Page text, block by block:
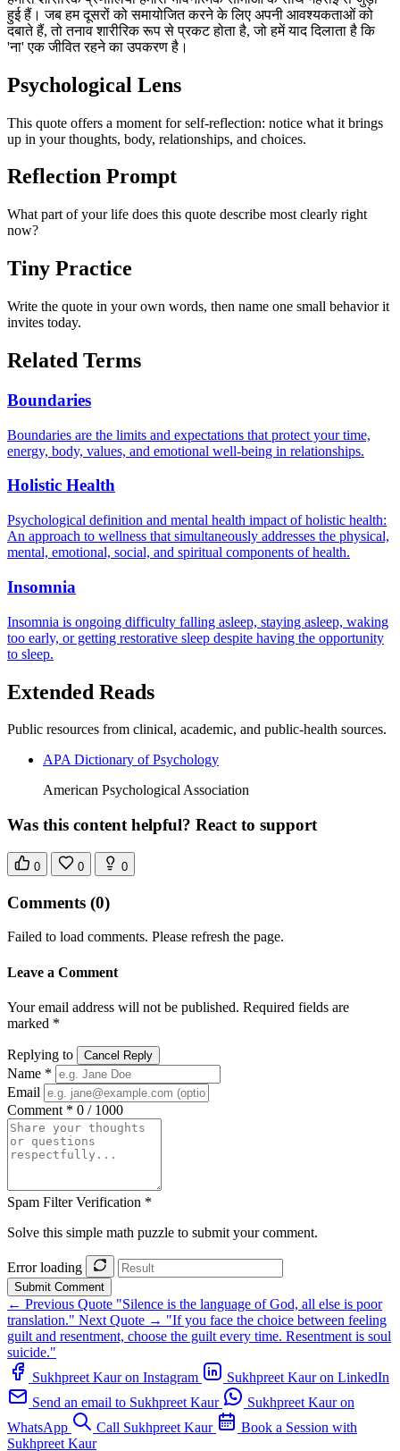
हुई हैं। जब हम दूसरों को समायोजित करने के लिए अपनी आवश्यकताओं को
दबाते हैं, तो तनाव शारीरिक रूप से प्रकट होता है, जो हमें याद दिलाता है कि
'ना' एक जीवित रहने का उपकरण है।
Psychological Lens
This quote offers a moment for self-reflection: notice what it brings
up in your thoughts, body, relationships, and choices.
Reflection Prompt
What part of your life does this quote describe most clearly right
now?
Tiny Practice
Write the quote in your own words, then name one small behavior it
invites today.
Related Terms
Boundaries
Boundaries are the limits and expectations that protect your time,
energy, body, values, and emotional well-being in relationships.
Holistic Health
Psychological definition and mental health impact of holistic health:
An approach to wellness that simultaneously addresses the physical,
mental, emotional, social, and spiritual components of health.
Insomnia
Insomnia is ongoing difficulty falling asleep, staying asleep, waking
too early, or getting restorative sleep despite having the opportunity
to sleep.
Extended Reads
Public resources from clinical, academic, and public-health sources.
APA Dictionary of Psychology
American Psychological Association
Was this content helpful? React to support
0 0 0
Comments (0)
Failed to load comments. Please refresh the page.
Leave a Comment
Your email address will not be published. Required fields are
marked *
Replying to Cancel Reply
Name *
Email
Comment * 0 / 1000
Spam Filter Verification *
Solve this simple math puzzle to submit your comment.
Error loading
Submit Comment
← Previous Quote "Silence is the language of God, all else is poor
translation." Next Quote → "If you face the choice between feeling
guilt and resentment, choose the guilt every time. Resentment is soul
suicide."
Sukhpreet Kaur on Instagram
Sukhpreet Kaur on LinkedIn
Send an email to Sukhpreet Kaur
Sukhpreet Kaur on
WhatsApp
Call Sukhpreet Kaur
Book a Session with
Sukhpreet Kaur